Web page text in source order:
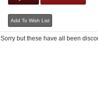
Sorry but these have all been